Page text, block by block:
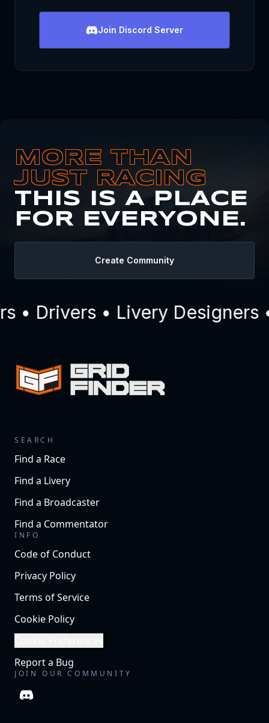
Join Discord Server
MORE THAN
JUST RACING
THIS IS A PLACE
FOR EVERYONE.
Create Community
• Drivers • Livery Designers
SEARCH
Find a Race
Find a Livery
Find a Broadcaster
Find a Commentator
INFO
Code of Conduct
Privacy Policy
Terms of Service
Cookie Policy
Report a Bug
JOIN OUR COMMUNITY